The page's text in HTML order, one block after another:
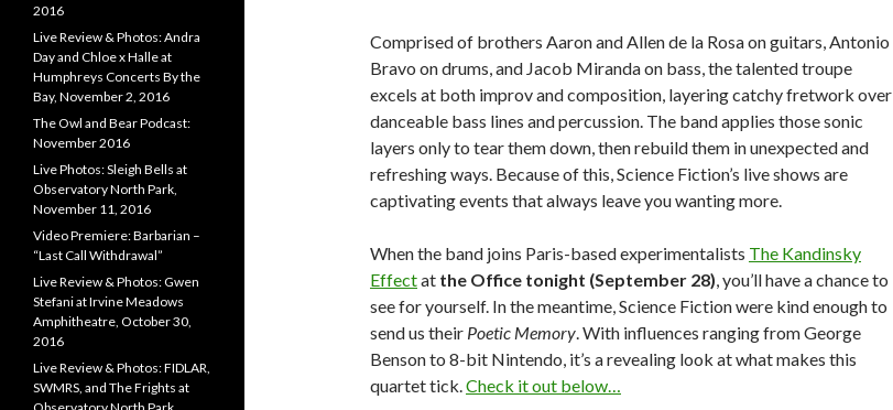
Comprised of brothers Aaron and Allen de la Rosa on guitars, Antonio
Bravo on drums, and Jacob Miranda on bass, the talented troupe
excels at both improv and composition, layering catchy fretwork over
danceable bass lines and percussion. The band applies those sonic
layers only to tear them down, then rebuild them in unexpected and
refreshing ways. Because of this, Science Fiction’s live shows are
captivating events that always leave you wanting more.
When the band joins Paris-based experimentalists The Kandinsky
Effectat the Office tonight (September 28), you’ll have a chance to
see for yourself. In the meantime, Science Fiction were kind enough to
send us their Poetic Memory. With influences ranging from George
Benson to 8-bit Nintendo, it’s a revealing look at what makes this
quartet tick.Check it out below…
2016
Live Review & Photos: Andra
Day and Chloe x Halle at
Humphreys Concerts By the
Bay, November 2, 2016
The Owl and Bear Podcast:
November 2016
Live Photos: Sleigh Bells at
Observatory North Park,
November 11, 2016
Video Premiere: Barbarian –
“Last Call Withdrawal”
Live Review & Photos: Gwen
Stefani at Irvine Meadows
Amphitheatre, October 30,
2016
Live Review & Photos: FIDLAR,
SWMRS, and The Frights at